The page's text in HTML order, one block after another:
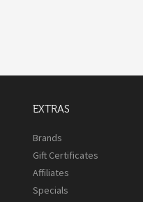
EXTRAS
Brands
Gift Certificates
Affiliates
Specials